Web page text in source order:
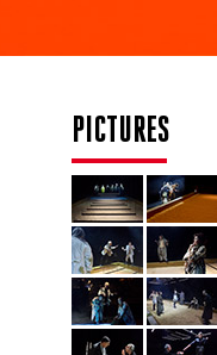
PICTURES